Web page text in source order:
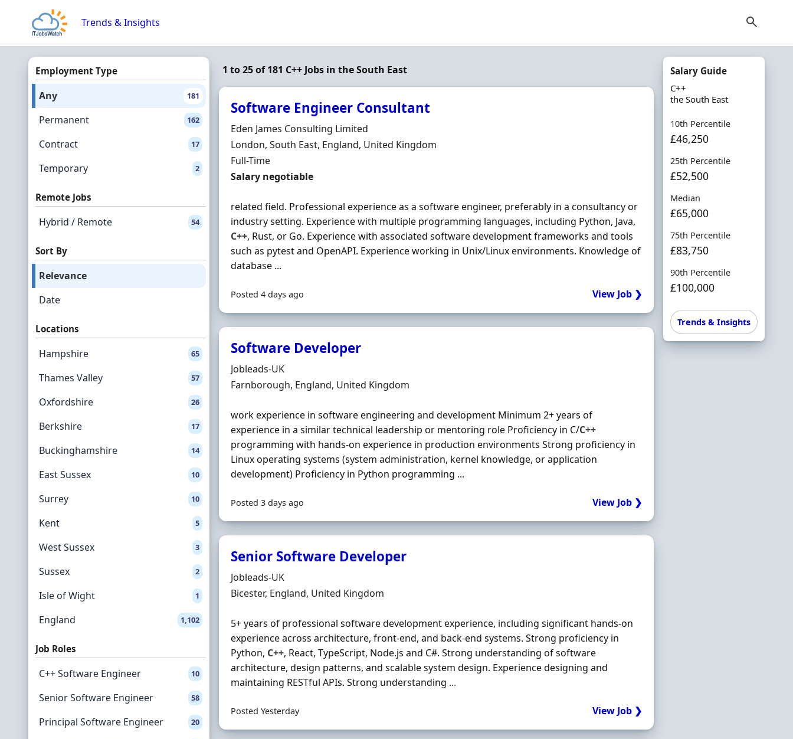
Trends & Insights
Employment Type
Any 181
Permanent 162
Contract 17
Temporary 2
Remote Jobs
Hybrid / Remote 54
Sort By
Relevance
Date
Locations
Hampshire 65
Thames Valley 57
Oxfordshire 26
Berkshire 17
Buckinghamshire 14
East Sussex 10
Surrey 10
Kent 5
West Sussex 3
Sussex 2
Isle of Wight 1
England 1,102
Job Roles
C++ Software Engineer 10
Senior Software Engineer 58
Principal Software Engineer 20
1 to 25 of 181 C++ Jobs in the South East
Software Engineer Consultant
Hiring Organisation
Eden James Consulting Limited
Location
London, South East, England, United Kingdom
Employment Type
Full-Time
Salary
Salary negotiable
related field. Professional experience as a software engineer, preferably in a consultancy or
industry setting. Experience with multiple programming languages, including Python, Java,
C++, Rust, or Go. Experience with associated software development frameworks and tools
such as pytest and OpenAPI. Experience working in Unix/Linux environments. Knowledge of
database ...
Posted 4 days ago View Job ❯
Software Developer
Hiring Organisation
Jobleads-UK
Location
Farnborough, England, United Kingdom
work experience in software engineering and development Minimum 2+ years of
experience in a similar technical leadership or mentoring role Proficiency in C/C++
programming with hands‐on experience in production environments Strong proficiency in
Linux operating systems (system administration, kernel knowledge, or application
development) Proficiency in Python programming ...
Posted 3 days ago View Job ❯
Senior Software Developer
Hiring Organisation
Jobleads-UK
Location
Bicester, England, United Kingdom
5+ years of professional software development experience, including significant hands‐on
experience across architecture, front‐end, and back‐end systems. Strong proficiency in
Python, C++, React, TypeScript, Node.js and C#. Strong understanding of software
architecture, design patterns, and scalable system design. Experience designing and
maintaining RESTful APIs. Strong understanding ...
Posted Yesterday View Job ❯
Salary Guide
C++
the South East
10th Percentile
£46,250
25th Percentile
£52,500
Median
£65,000
75th Percentile
£83,750
90th Percentile
£100,000
Trends & Insights